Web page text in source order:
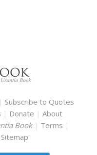
| Subscribe to Quotes
| Donate | About
Book | Terms |
Sitemap